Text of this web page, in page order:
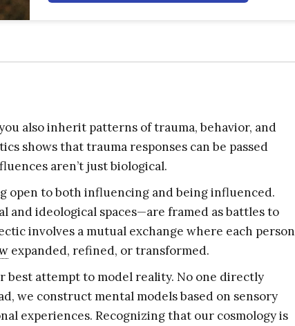
also inherit patterns of trauma, behavior, and
shows that trauma responses can be passed
aren’t just biological.
open to both influencing and being influenced.
and ideological spaces—are framed as battles to
involves a mutual exchange where each person
expanded, refined, or transformed.
best attempt to model reality. No one directly
we construct mental models based on sensory
experiences. Recognizing that our cosmology is